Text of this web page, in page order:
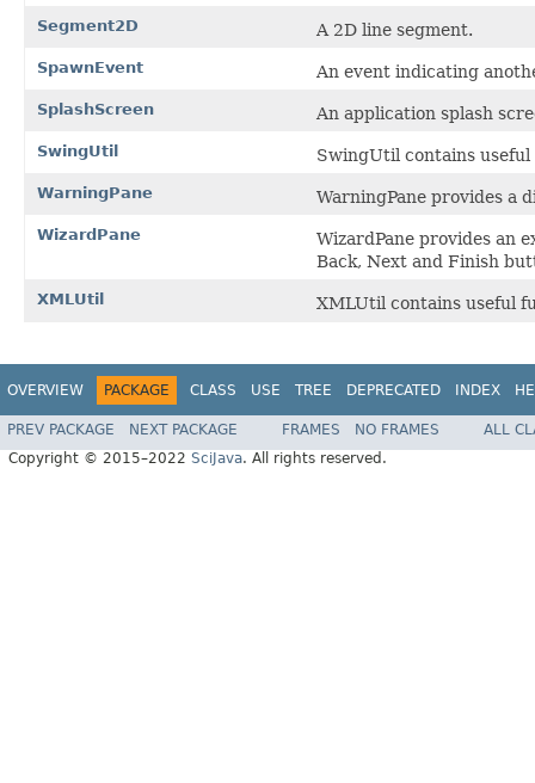
Segment2D A 2D line segment.
SpawnEvent An event indicating
SplashScreen An application splash
SwingUtil SwingUtil contains
WarningPane WarningPane provides a
WizardPane
WizardPane provides an
Back, Next and Finish
XMLUtil XMLUtil contains useful
OVERVIEW PACKAGE CLASS USE TREE DEPRECATED INDEX
PREV PACKAGE NEXT PACKAGE FRAMES NO FRAMES
ALL
Copyright © 2015–2022 SciJava. All rights reserved.